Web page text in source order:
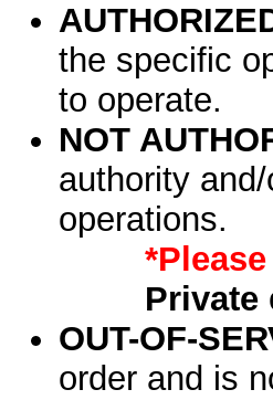
the specific
to operate.
NOT
authority
operations.
Private
OUT-OF-
order and is